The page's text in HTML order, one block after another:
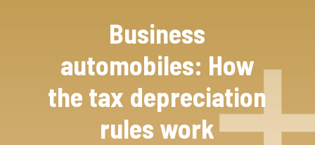
Business
automobiles: How
the tax depreciation
rules work